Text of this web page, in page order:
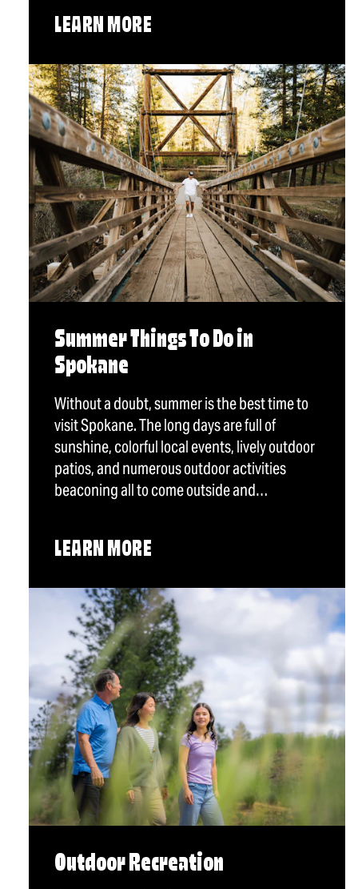
LEARN MORE
Summer Things To Do in
Spokane
Without a doubt, summer is the best time to
visit Spokane. The long days are full of
sunshine, colorful local events, lively outdoor
patios, and numerous outdoor activities
beaconing all to come outside and…
LEARN MORE
Outdoor Recreation